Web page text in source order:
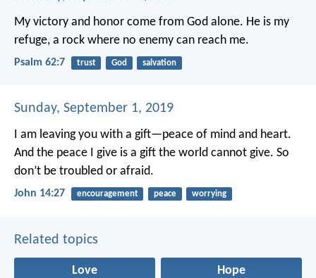
My victory and honor come from God alone. He is my
refuge, a rock where no enemy can reach me.
Psalm 62:7 trust God salvation
Sunday, September 1, 2019
I am leaving you with a gift—peace of mind and heart.
And the peace I give is a gift the world cannot give. So
don’t be troubled or afraid.
John 14:27 encouragement peace worrying
Related topics
Love Hope